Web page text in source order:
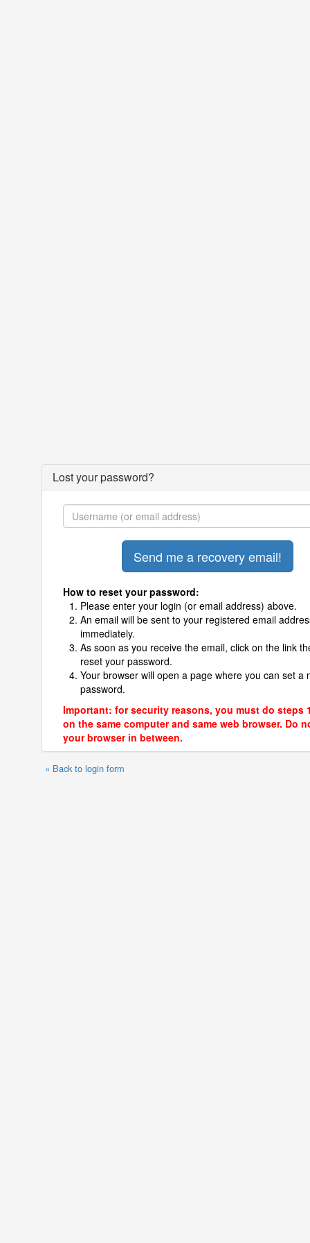
Lost your password?
How to reset your password:
Please enter your login (or email address) above.
An email will be sent to your registered email
immediately.
As soon as you receive the email, click on the link
reset your password.
Your browser will open a page where you can set a
password.
Important: for security reasons, you must do steps
on the same computer and same web browser. Do
your browser in between.
« Back to login form